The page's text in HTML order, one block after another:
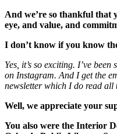
And we’re so thankful that
eye, and value, and
I don’t know if you know
Yes, it’s so exciting. I’ve
on Instagram. And I get the
newsletter which I do read all
Well, we appreciate your
You also were the Interior